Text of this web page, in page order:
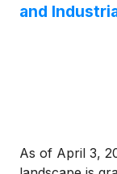
and
As of April 3,